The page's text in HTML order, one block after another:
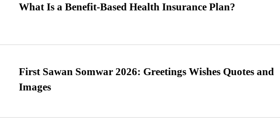
What Is a Benefit-Based Health Insurance Plan?
First Sawan Somwar 2026: Greetings Wishes Quotes and
Images